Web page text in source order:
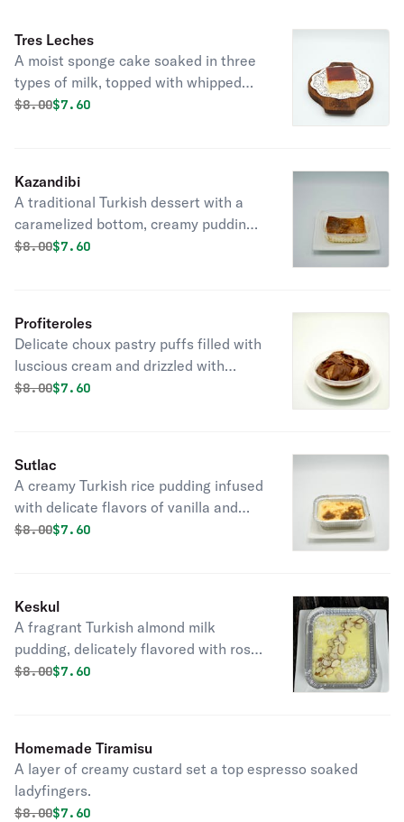
Tres Leches
A moist sponge cake soaked in three
types of milk, topped with whipped
cream, a rich and indulgent dessert.
Original price was
$8.00Discounted price is
$7.60
Kazandibi
A traditional Turkish dessert with a
caramelized bottom, creamy pudding
texture, and a hint of citrus,
Original price was
$8.00Discounted price is
$7.60
Profiteroles
Delicate choux pastry puffs filled with
luscious cream and drizzled with
decadent chocolate sauce, a
Original price was
$8.00Discounted price is
$7.60
Sutlac
A creamy Turkish rice pudding infused
with delicate flavors of vanilla and
cinnamon, offering a comforting and
Original price was
$8.00Discounted price is
$7.60
Keskul
A fragrant Turkish almond milk
pudding, delicately flavored with rose
water, a sweet delight.
Original price was
$8.00Discounted price is
$7.60
Homemade Tiramisu
A layer of creamy custard set a top espresso soaked
ladyfingers.
Original price was
$8.00Discounted price is
$7.60